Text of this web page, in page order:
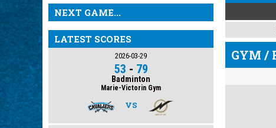
GYM /
NEXT GAME...
LATEST SCORES
2026-03-29
53 - 79
Badminton
Marie-Victorin Gym
VS